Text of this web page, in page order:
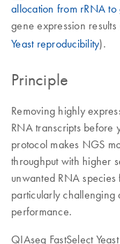
allocation from rRNA
gene expression results
Yeast reproducibility).
Principle
Removing highly
RNA transcripts before
protocol makes NGS
throughput with higher
unwanted RNA
particularly challenging
performance.
QIAseq FastSelect